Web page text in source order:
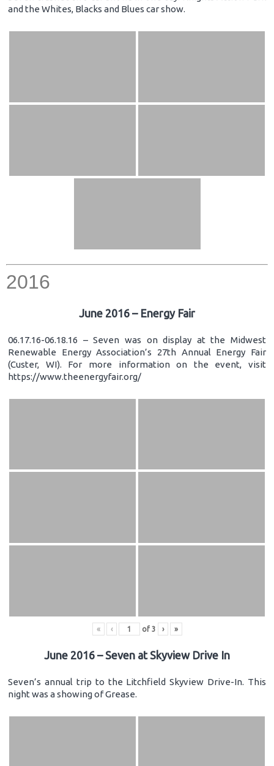
and the Whites, Blacks and Blues car show.
2016
June 2016 – Energy Fair
06.17.16-06.18.16 – Seven was on display at the Midwest
Renewable Energy Association’s 27th Annual Energy Fair
(Custer, WI). For more information on the event, visit
https://www.theenergyfair.org/
« ‹ of 3 › »
June 2016 – Seven at Skyview Drive In
Seven’s annual trip to the Litchfield Skyview Drive-In. This
night was a showing of Grease.